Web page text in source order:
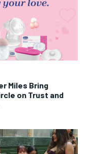
Miles Bring
on Trust and